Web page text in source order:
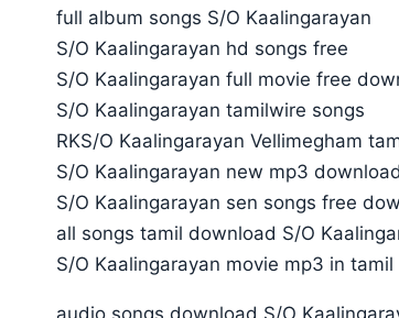
full album songs S/O Kaalingarayan
S/O Kaalingarayan hd songs free
S/O Kaalingarayan full movie free
S/O Kaalingarayan tamilwire songs
RKS/O Kaalingarayan Vellimegham
S/O Kaalingarayan new mp3
S/O Kaalingarayan sen songs free
all songs tamil download S/O
S/O Kaalingarayan movie mp3 in tamil